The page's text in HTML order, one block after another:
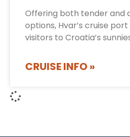
Offering both tender and
options, Hvar’s cruise
visitors to Croatia’s
CRUISE INFO »